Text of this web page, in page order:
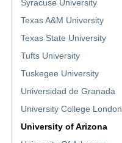
Syracuse University
Texas A&M University
Texas State University
Tufts University
Tuskegee University
Universidad de Granada
University College London
University of Arizona